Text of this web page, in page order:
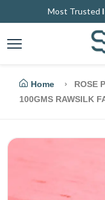
Most Trusted
Home
ROSE
100GMS RAWSILK